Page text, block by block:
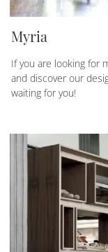
Myria
If you are looking for
and discover our
waiting for you!